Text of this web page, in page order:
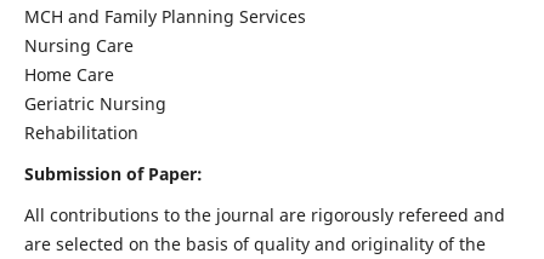
MCH and Family Planning Services
Nursing Care
Home Care
Geriatric Nursing
Rehabilitation
Submission of Paper:
All contributions to the journal are rigorously refereed and
are selected on the basis of quality and originality of the